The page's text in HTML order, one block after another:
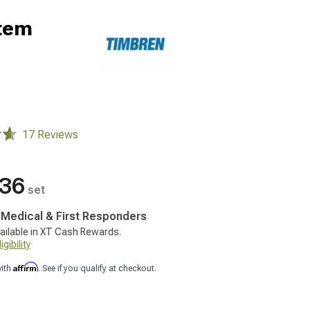
17 Reviews
set
& First Responders
in XT Cash Rewards.
Affirm. See if you qualify at checkout.